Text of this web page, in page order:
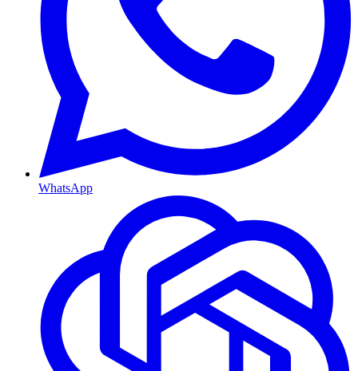
WhatsApp